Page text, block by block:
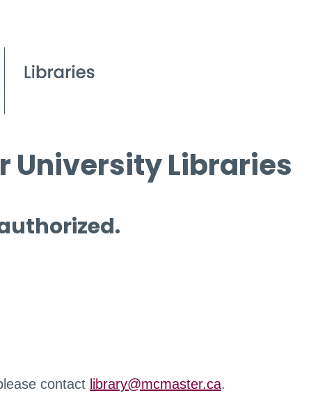
University Libraries
contact library@mcmaster.ca.